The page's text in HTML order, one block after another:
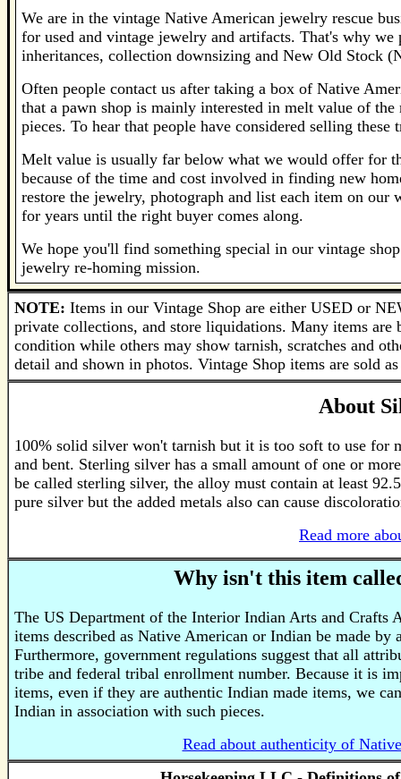
We are in the vintage Native American jewelry rescue
for used and vintage jewelry and artifacts. That's why we
inheritances, collection downsizing and New Old Stock
Often people contact us after taking a box of Native
that a pawn shop is mainly interested in melt value of
pieces. To hear that people have considered selling
Melt value is usually far below what we would offer for
because of the time and cost involved in finding new
restore the jewelry, photograph and list each item on our
for years until the right buyer comes along.
We hope you'll find something special in our vintage
jewelry re-homing mission.
NOTE: Items in our Vintage Shop are either USED or
private collections, and store liquidations. Many items
condition while others may show tarnish, scratches and
detail and shown in photos. Vintage Shop items are sold
About
100% solid silver won't tarnish but it is too soft to use for
and bent. Sterling silver has a small amount of one or
be called sterling silver, the alloy must contain at least
pure silver but the added metals also can cause
Read more
Why isn't this item
The US Department of the Interior Indian Arts and Crafts
items described as Native American or Indian be made
Furthermore, government regulations suggest that all
tribe and federal tribal enrollment number. Because it is
items, even if they are authentic Indian made items, we
Indian in association with such pieces.
Read about authenticity of